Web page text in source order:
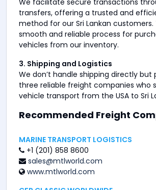
transfers, offering a trusted and
method for our Sri Lankan customers.
smooth and reliable process for
vehicles from our inventory.
3. Shipping and Logistics
We don’t handle shipping directly but
three reliable freight companies who
vehicle transport from the USA to Sri
Recommended Freight
MARINE TRANSPORT LOGISTICS
+1 (201) 858 8600
sales@mtlworld.com
www.mtlworld.com